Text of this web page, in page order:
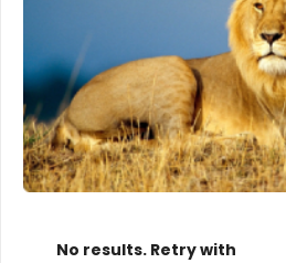
No results. Retry with